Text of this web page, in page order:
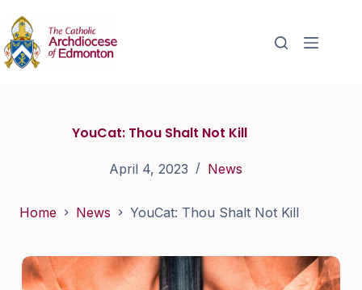
YouCat: Thou Shalt Not Kill
April 4, 2023 News
Home News YouCat: Thou Shalt Not Kill